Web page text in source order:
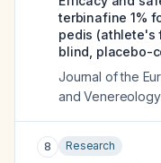
terbinafine 1%
pedis (athlete's
blind, placebo-
Journal of the
and Venereology
8 Research